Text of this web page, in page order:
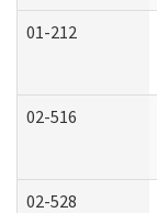
01-212
02-516
02-528